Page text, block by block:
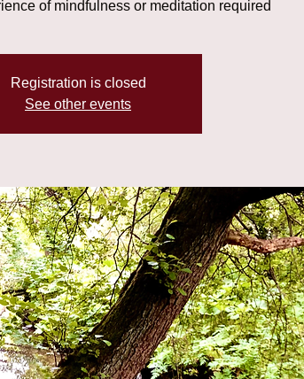
of mindfulness or meditation required
Registration is closed
See other events